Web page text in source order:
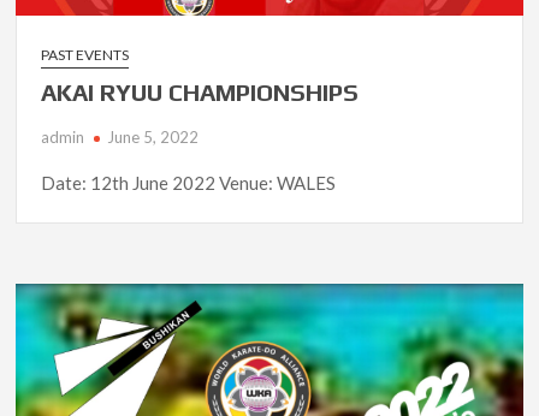
PAST EVENTS
AKAI RYUU CHAMPIONSHIPS
admin June 5, 2022
Date: 12th June 2022 Venue: WALES